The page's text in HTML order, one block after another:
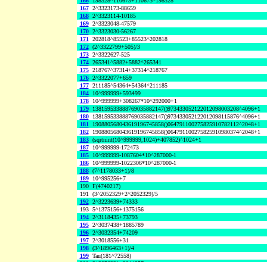
167 2^3323173-88659
168 2^3323114-10185
169 2^3323048-47579
170 2^3323030-56267
171 202818^85523+85523^202818
172 (2^3322799+505)/3
173 2^3322627-525
174 265341^5882+5882^265341
175 218767^37314+37314^218767
176 2^3322077+659
177 211185^54364+54364^211185
184
10^999999+593499
178
10^999999+308267*10^292000+1
179
138159533888769035882147()973433052122012098003208^4096+1
180
138159533888769035882147()973433052122012098115876^4096+1
181
190880568043619196745858()064791100275825910782112^2048+1
182
190880568043619196745858()064791100275825910980374^2048+1
183 (sqrtnint(10^999999,1024)+407852)^1024+1
187
10^999999-172473
185
10^999999-1087604*10^287000-1
186
10^999999-1022306*10^287000-1
188 (7^1178033+1)/8
189
10^995256+7
190 F(4740217)
191 (3^2052329+2^2052329)/5
192 2^3223639+74333
193 5^1375156+1375156
194 2^3118435+73793
195 2^3037438+1885789
196 2^3032354+74209
197 2^3018556+31
198 (3^1896463+1)/4
199 Tau(181^72558)